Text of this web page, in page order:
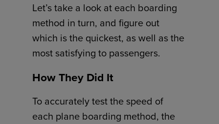
Let’s take a look at each boarding
method in turn, and figure out
which is the quickest, as well as the
most satisfying to passengers.
How They Did It
To accurately test the speed of
each plane boarding method, the